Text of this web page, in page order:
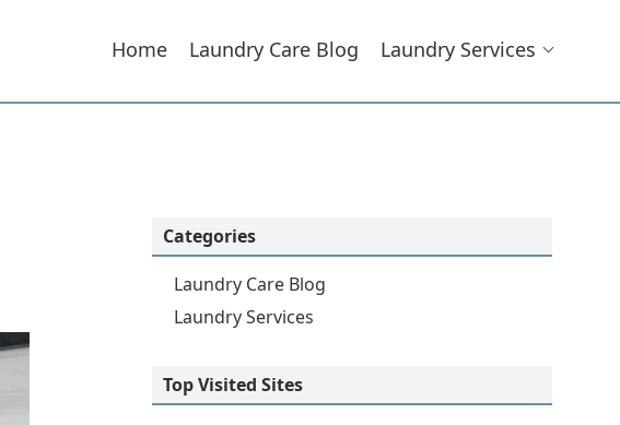
Home Laundry Care Blog Laundry Services
Categories
Laundry Care Blog
Laundry Services
Top Visited Sites